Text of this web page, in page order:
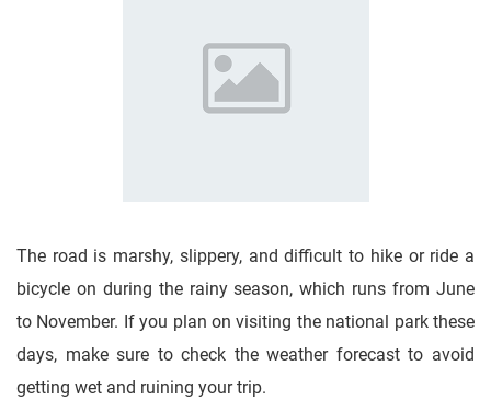
The road is marshy, slippery, and difficult to hike or ride a
bicycle on during the rainy season, which runs from June
to November. If you plan on visiting the national park these
days, make sure to check the weather forecast to avoid
getting wet and ruining your trip.